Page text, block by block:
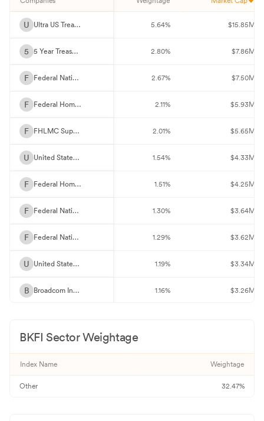
U Ultra US Treasury Bond Future Sept 26 5.64% $15.85M
5 5 Year Treasury Note Future Sept 26 2.80% $7.86M
F Federal National Mortgage Association 5.5% 2.67% $7.50M
F Federal Home Loan Mortgage Corp. 2% 2.11% $5.93M
F FHLMC Super 30Y Fixed 5% 2.01% $5.65M
U United States Treasury Notes 3.875% 1.54% $4.33M
F Federal Home Loan Mortgage Corp. 2.5% 1.51% $4.25M
F Federal National Mortgage Association 3% 1.30% $3.64M
F Federal National Mortgage Association 2.5% 1.29% $3.62M
U United States Treasury Notes 3.75% 1.19% $3.34M
B Broadcom Inc 4% 1.16% $3.26M
U United States Treasury Bonds 4.625%
$2.99M
BKFI Sector Weightage
Index Name Weightage
Other 32.47%